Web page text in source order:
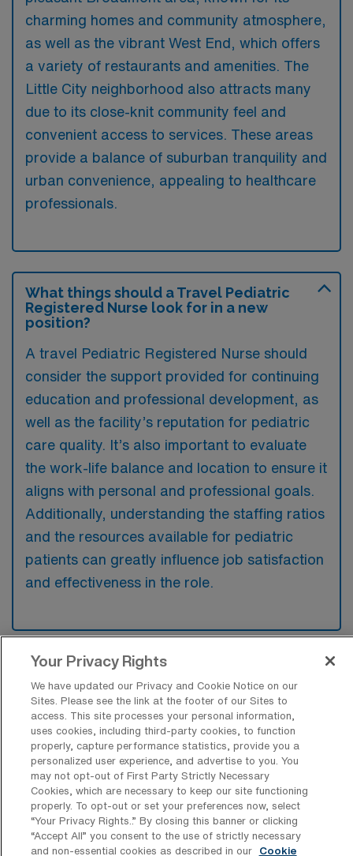
charming homes and community atmosphere,
as well as the vibrant West End, which offers
a variety of restaurants and amenities. The
Little City neighborhood also attracts many
due to its close-knit community feel and
convenient access to services. These areas
provide a balance of suburban tranquility and
urban convenience, appealing to healthcare
professionals.
What things should a Travel Pediatric
Registered Nurse look for in a new
position?
A travel Pediatric Registered Nurse should
consider the support provided for continuing
education and professional development, as
well as the facility’s reputation for pediatric
care quality. It’s also important to evaluate
the work-life balance and location to ensure it
aligns with personal and professional goals.
Additionally, understanding the staffing ratios
and the resources available for pediatric
patients can greatly influence job satisfaction
and effectiveness in the role.
Recent Travel Pediatric Registered
Nurse Jobs Filled in Falls Church
At AMN Healthcare, we’re dedicated to connecting
talented professionals with rewarding opportunities
across the healthcare spectrum. In this overview, we
present a curated list of recent job placements for
Your Privacy Rights
We have updated our Privacy and Cookie Notice on our
Sites. Please see the link at the footer of our Sites to
access. This site processes your personal information,
uses cookies, including third-party cookies, to function
properly, capture performance statistics, provide you a
personalized user experience, and advertise to you. You
may not opt-out of First Party Strictly Necessary
Cookies, which are necessary to keep our site functioning
properly. To opt-out or set your preferences now, select
“Your Privacy Rights..” By closing this banner or clicking
“Accept All” you consent to the use of strictly necessary
and non-essential cookies as described in our
Cookie